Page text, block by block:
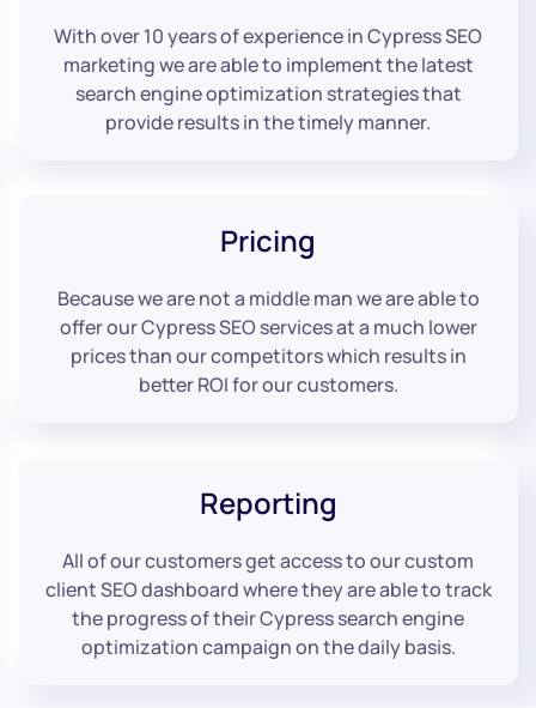
With over 10 years of experience in Cypress SEO
marketing we are able to implement the latest
search engine optimization strategies that
provide results in the timely manner.
Pricing
Because we are not a middle man we are able to
offer our Cypress SEO services at a much lower
prices than our competitors which results in
better ROI for our customers.
Reporting
All of our customers get access to our custom
client SEO dashboard where they are able to track
the progress of their Cypress search engine
optimization campaign on the daily basis.